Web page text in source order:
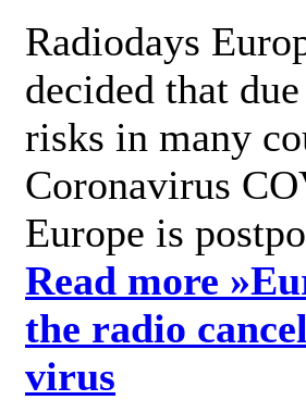
Radiodays
decided that
risks in many
Coronavirus
Europe is
Read more »
the radio
virus